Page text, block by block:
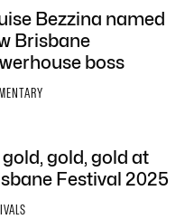
Bezzina named
Brisbane
boss
gold, gold, gold at
Festival 2025